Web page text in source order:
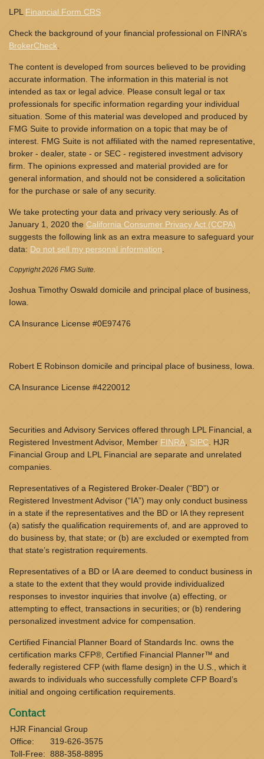
LPL Financial Form CRS
Check the background of your financial professional on FINRA's
BrokerCheck
The content is developed from sources believed to be providing
accurate information. The information in this material is not
intended as tax or legal advice. Please consult legal or tax
professionals for specific information regarding your individual
situation. Some of this material was developed and produced by
FMG Suite to provide information on a topic that may be of
interest. FMG Suite is not affiliated with the named representative,
broker - dealer, state - or SEC - registered investment advisory
firm. The opinions expressed and material provided are for
general information, and should not be considered a solicitation
for the purchase or sale of any security.
We take protecting your data and privacy very seriously. As of
January 1, 2020 the California Consumer Privacy Act (CCPA)
suggests the following link as an extra measure to safeguard your
data: Do not sell my personal information
Copyright 2026 FMG Suite.
Joshua Timothy Oswald domicile and principal place of business,
Iowa.
CA Insurance License #0E97476
Robert E Robinson domicile and principal place of business, Iowa.
CA Insurance License #4220012
Securities and Advisory Services offered through LPL Financial, a
Registered Investment Advisor, Member FINRA SIPC . HJR
Financial Group and LPL Financial are separate and unrelated
companies.
Representatives of a Registered Broker-Dealer (“BD”) or
Registered Investment Advisor (“IA”) may only conduct business
in a state if the representatives and the BD or IA they represent
(a) satisfy the qualification requirements of, and are approved to
do business by, that state; or (b) are excluded or exempted from
that state’s registration requirements.
Representatives of a BD or IA are deemed to conduct business in
a state to the extent that they would provide individualized
responses to investor inquiries that involve (a) effecting, or
attempting to effect, transactions in securities; or (b) rendering
personalized investment advice for compensation.
Certified Financial Planner Board of Standards Inc. owns the
certification marks CFP®, Certified Financial Planner™ and
federally registered CFP (with flame design) in the U.S., which it
awards to individuals who successfully complete CFP Board’s
initial and ongoing certification requirements.
Contact
HJR Financial Group
Office:
319-626-3575
Toll-Free: 888-358-8895